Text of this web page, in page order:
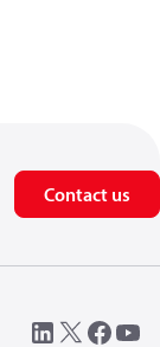
Contact us